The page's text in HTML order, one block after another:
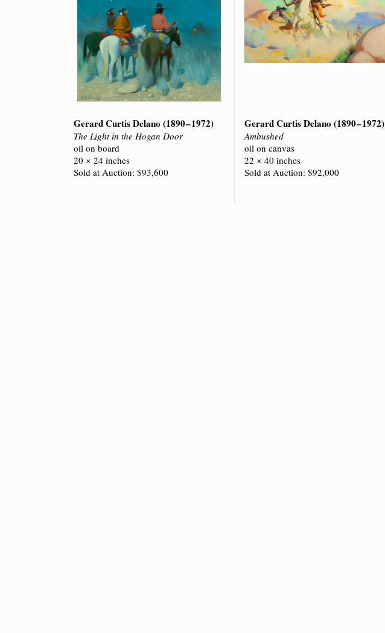
Gerard Curtis Delano(1890 – 1972)
The Light in the Hogan Door
oil on board
20 × 24 inches
Sold at Auction: $93,600
Gerard Curtis Delano(1890 – 1972)
Ambushed
oil on canvas
22 × 40 inches
Sold at Auction: $92,000